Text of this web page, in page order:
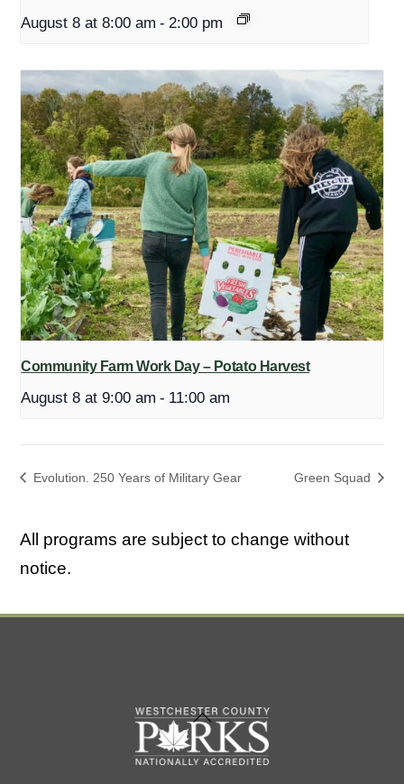
August 8 at 8:00 am - 2:00 pm
Community Farm Work Day – Potato Harvest
August 8 at 9:00 am - 11:00 am
Evolution. 250 Years of Military Gear Green Squad
All programs are subject to change without
notice.
Back
To
Top